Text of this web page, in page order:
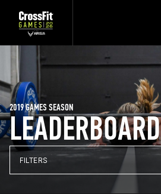
LEADERBOARD
2019 GAMES SEASON
FILTERS